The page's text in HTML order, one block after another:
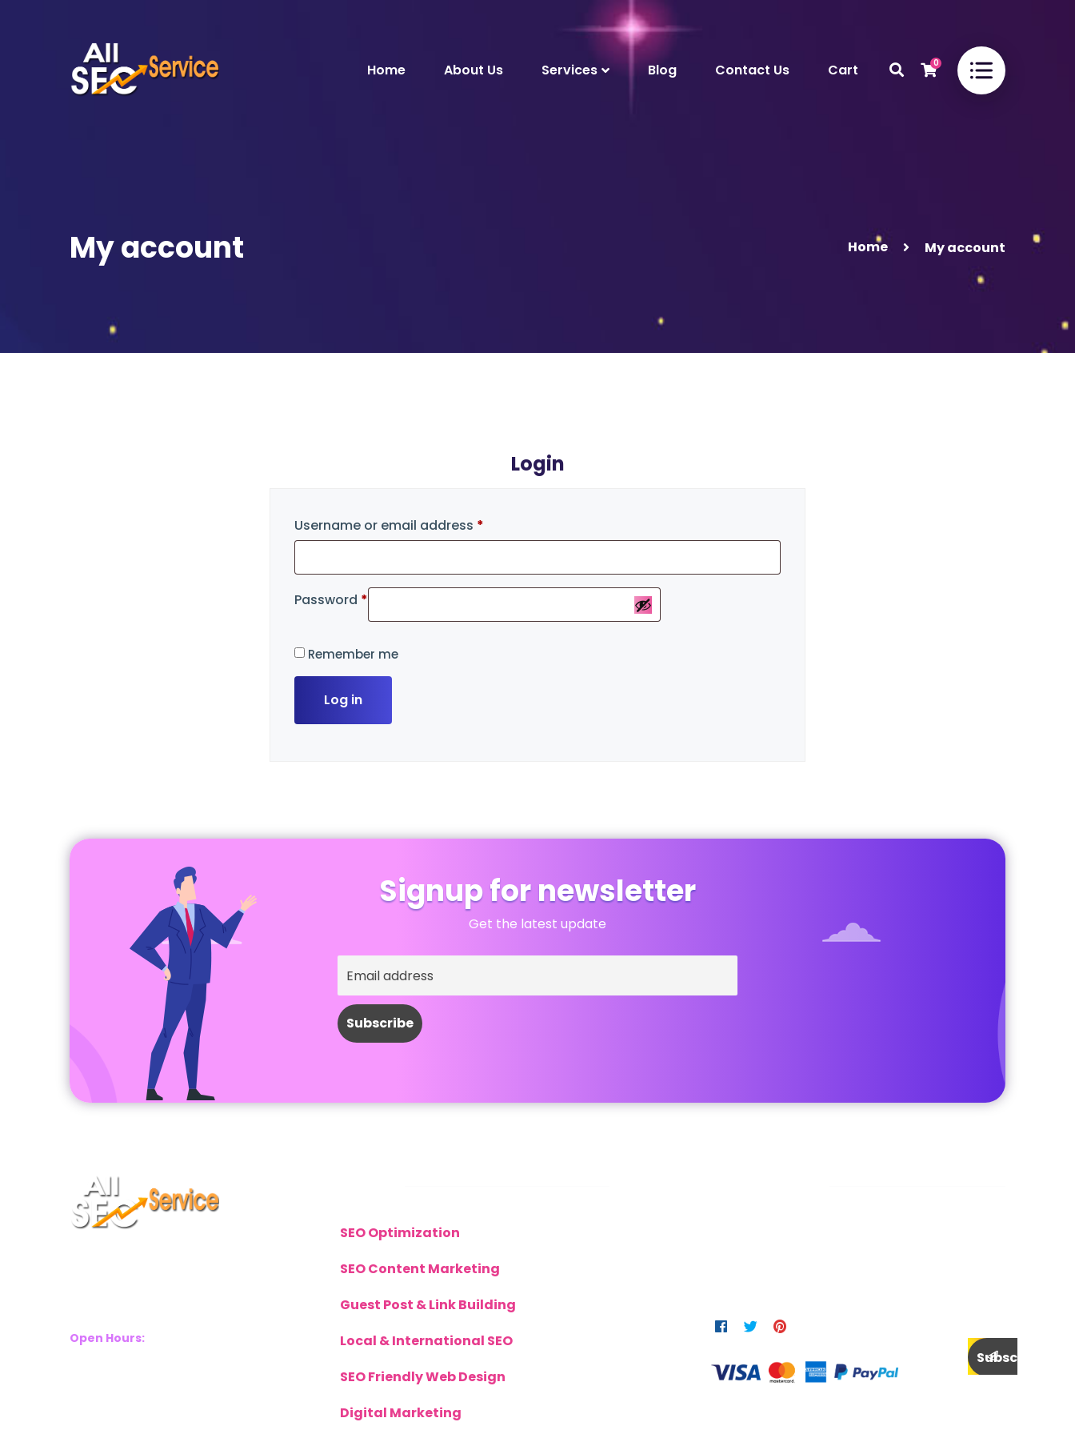
Home About Us Services Blog Contact Us Cart 0
My account Home My account
Login
Username or email address *
Password *
Remember me
Log in
Signup for newsletter
Get the latest update
Open Hours:
SEO Optimization
SEO Content Marketing
Guest Post & Link Building
Local & International SEO
SEO Friendly Web Design
Digital Marketing